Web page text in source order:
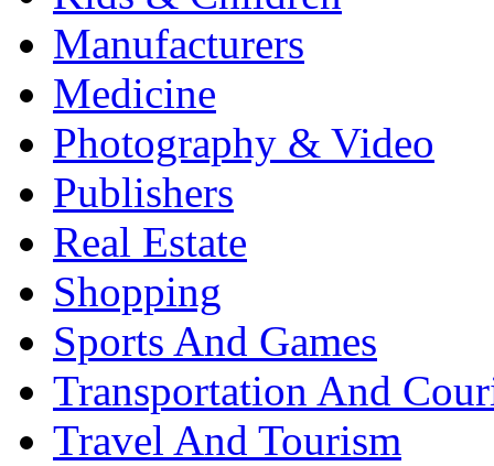
Manufacturers
Medicine
Photography & Video
Publishers
Real Estate
Shopping
Sports And Games
Transportation And
Travel And Tourism